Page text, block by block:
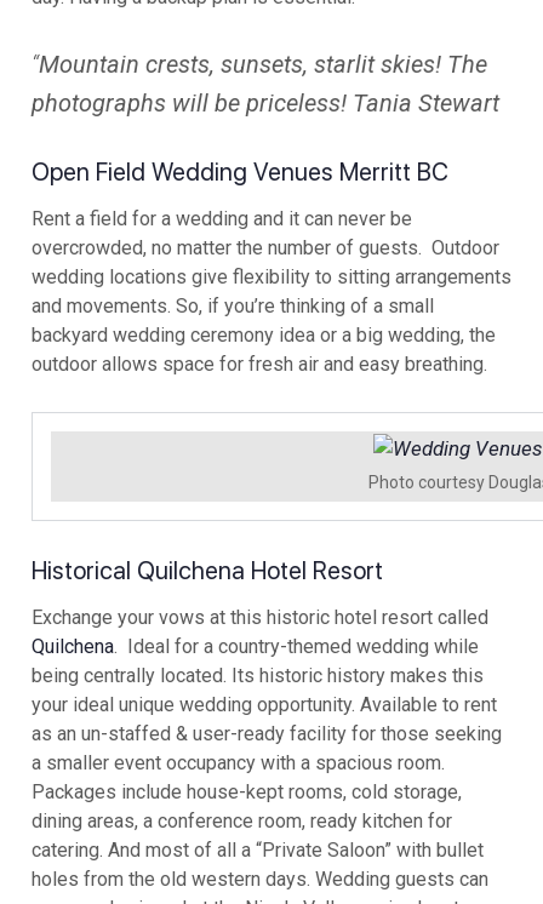
“Mountain crests, sunsets, starlit skies! The
photographs will be priceless! Tania Stewart
Open Field Wedding Venues Merritt BC
Rent a field for a wedding and it can never be
overcrowded, no matter the number of guests. Outdoor
wedding locations give flexibility to sitting arrangements
and movements. So, if you’re thinking of a small
backyard wedding ceremony idea or a big wedding, the
outdoor allows space for fresh air and easy breathing.
Photo courtesy
Historical Quilchena Hotel Resort
Exchange your vows at this historic hotel resort called
Quilchena. Ideal for a country-themed wedding while
being centrally located. Its historic history makes this
your ideal unique wedding opportunity. Available to rent
as an un-staffed & user-ready facility for those seeking
a smaller event occupancy with a spacious room.
Packages include house-kept rooms, cold storage,
dining areas, a conference room, ready kitchen for
catering. And most of all a “Private Saloon” with bullet
holes from the old western days. Wedding guests can